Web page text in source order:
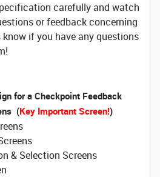
carefully and watch
or feedback concerning
if you have any questions
for a Checkpoint Feedback
(Key Important Screen!)
& Selection Screens